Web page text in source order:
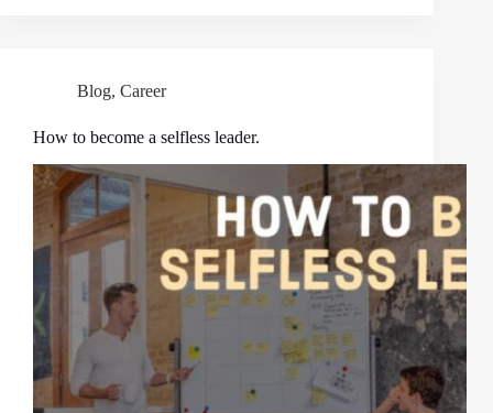
Blog, Career
How to become a selfless leader.